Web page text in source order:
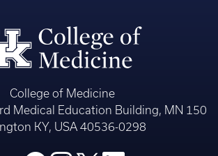
College of Medicine
Medical Education Building, MN 150
KY, USA 40536-0298